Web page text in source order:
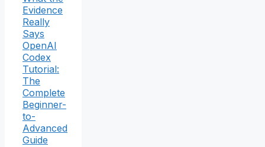
Evidence
Really
Says
OpenAI
Codex
Tutorial:
The
Complete
Beginner-
to-
Advanced
Guide